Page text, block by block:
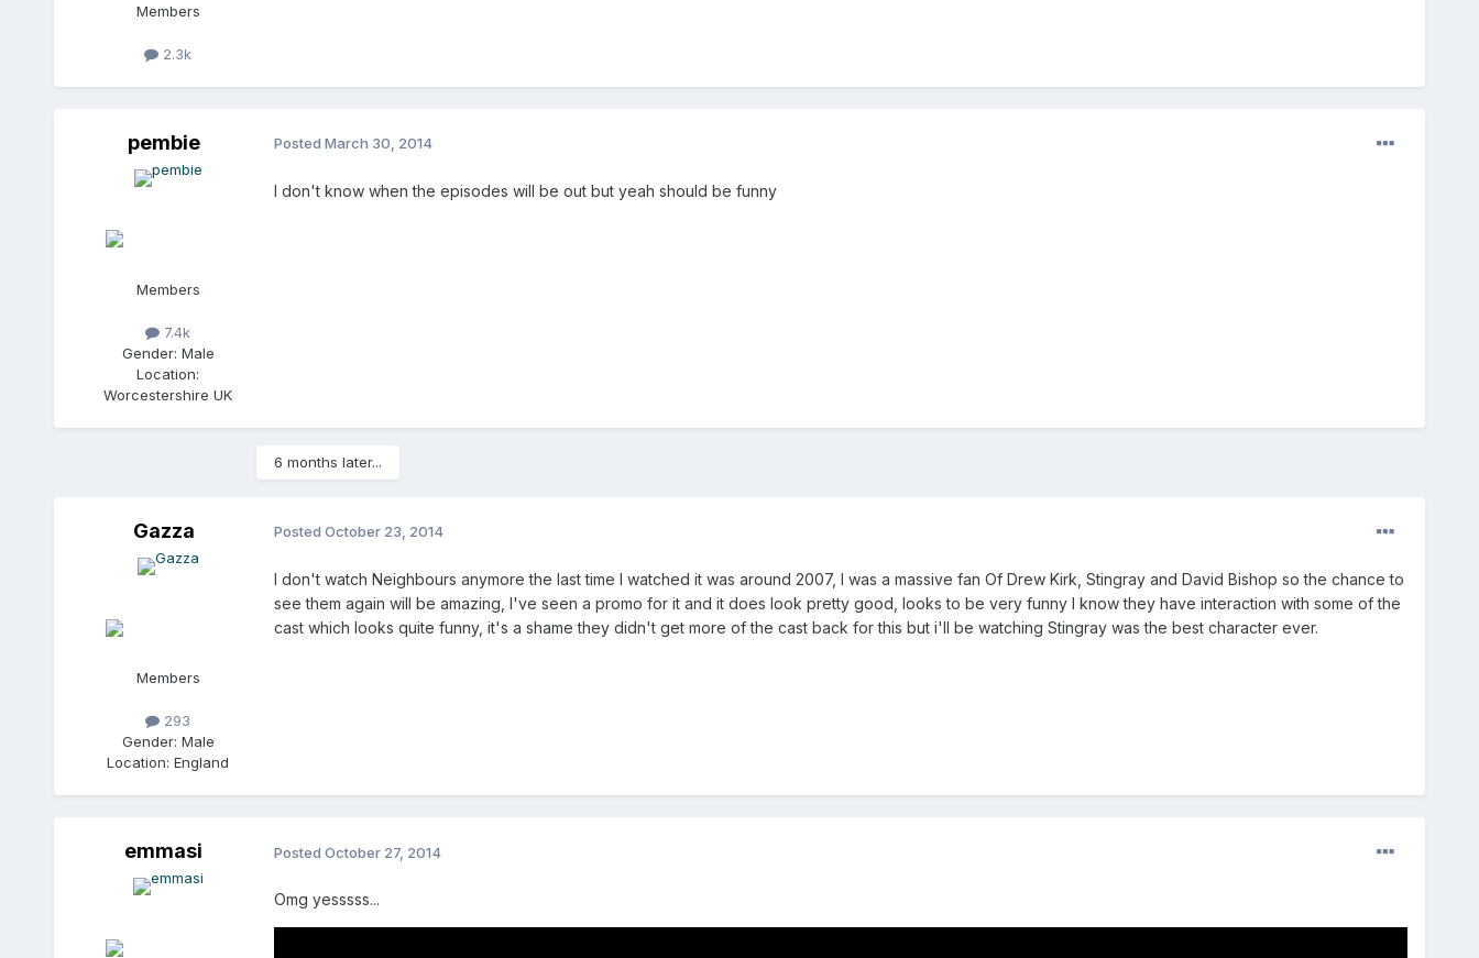
Members
2.3k
pembie
Members
7.4k
Gender: Male
Location:
Worcestershire UK
Posted March 30, 2014
I don't know when the episodes will be out but yeah should be funny
6 months later...
Gazza
Members
293
Gender: Male
Location: England
Posted October 23, 2014
I don't watch Neighbours anymore the last time I watched it was around 2007, I was a massive fan Of Drew Kirk, Stingray and David Bishop so the chance to
see them again will be amazing, I've seen a promo for it and it does look pretty good, looks to be very funny I know they have interaction with some of the
cast which looks quite funny, it's a shame they didn't get more of the cast back for this but i'll be watching Stingray was the best character ever.
emmasi Posted October 27, 2014
Omg yesssss...